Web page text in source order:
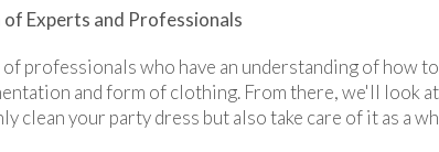
of Experts and Professionals
of professionals who have an understanding of
and form of clothing. From there, we'll look
clean your party dress but also take care of it as a